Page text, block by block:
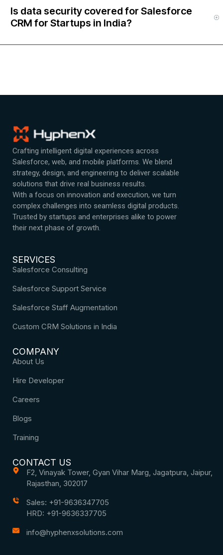
Is data security covered for Salesforce
CRM for Startups in India?
Crafting intelligent digital experiences across
Salesforce, web, and mobile platforms. We blend
strategy, design, and engineering to deliver scalable
solutions that drive real business results.
With a focus on innovation and execution, we turn
complex challenges into seamless digital products.
Trusted by startups and enterprises alike to power
their next phase of growth.
SERVICES
Salesforce Consulting
Salesforce Support Service
Salesforce Staff Augmentation
Custom CRM Solutions in India
COMPANY
About Us
Hire Developer
Careers
Blogs
Training
CONTACT US
F2, Vinayak Tower, Gyan Vihar Marg, Jagatpura, Jaipur,
Rajasthan, 302017
Sales: +91-9636347705
HRD: +91-9636337705
info@hyphenxsolutions.com